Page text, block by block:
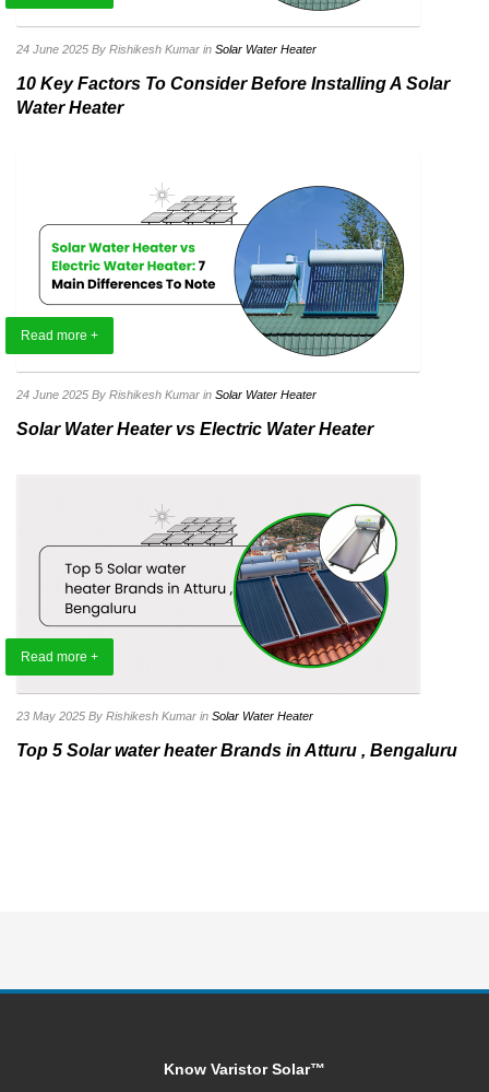
24 June 2025 By Rishikesh Kumar in Solar Water Heater
10 Key Factors To Consider Before Installing A Solar
Water Heater
Read more +
24 June 2025 By Rishikesh Kumar in Solar Water Heater
Solar Water Heater vs Electric Water Heater
Read more +
23 May 2025 By Rishikesh Kumar in Solar Water Heater
Top 5 Solar water heater Brands in Atturu , Bengaluru
Know Varistor Solar™